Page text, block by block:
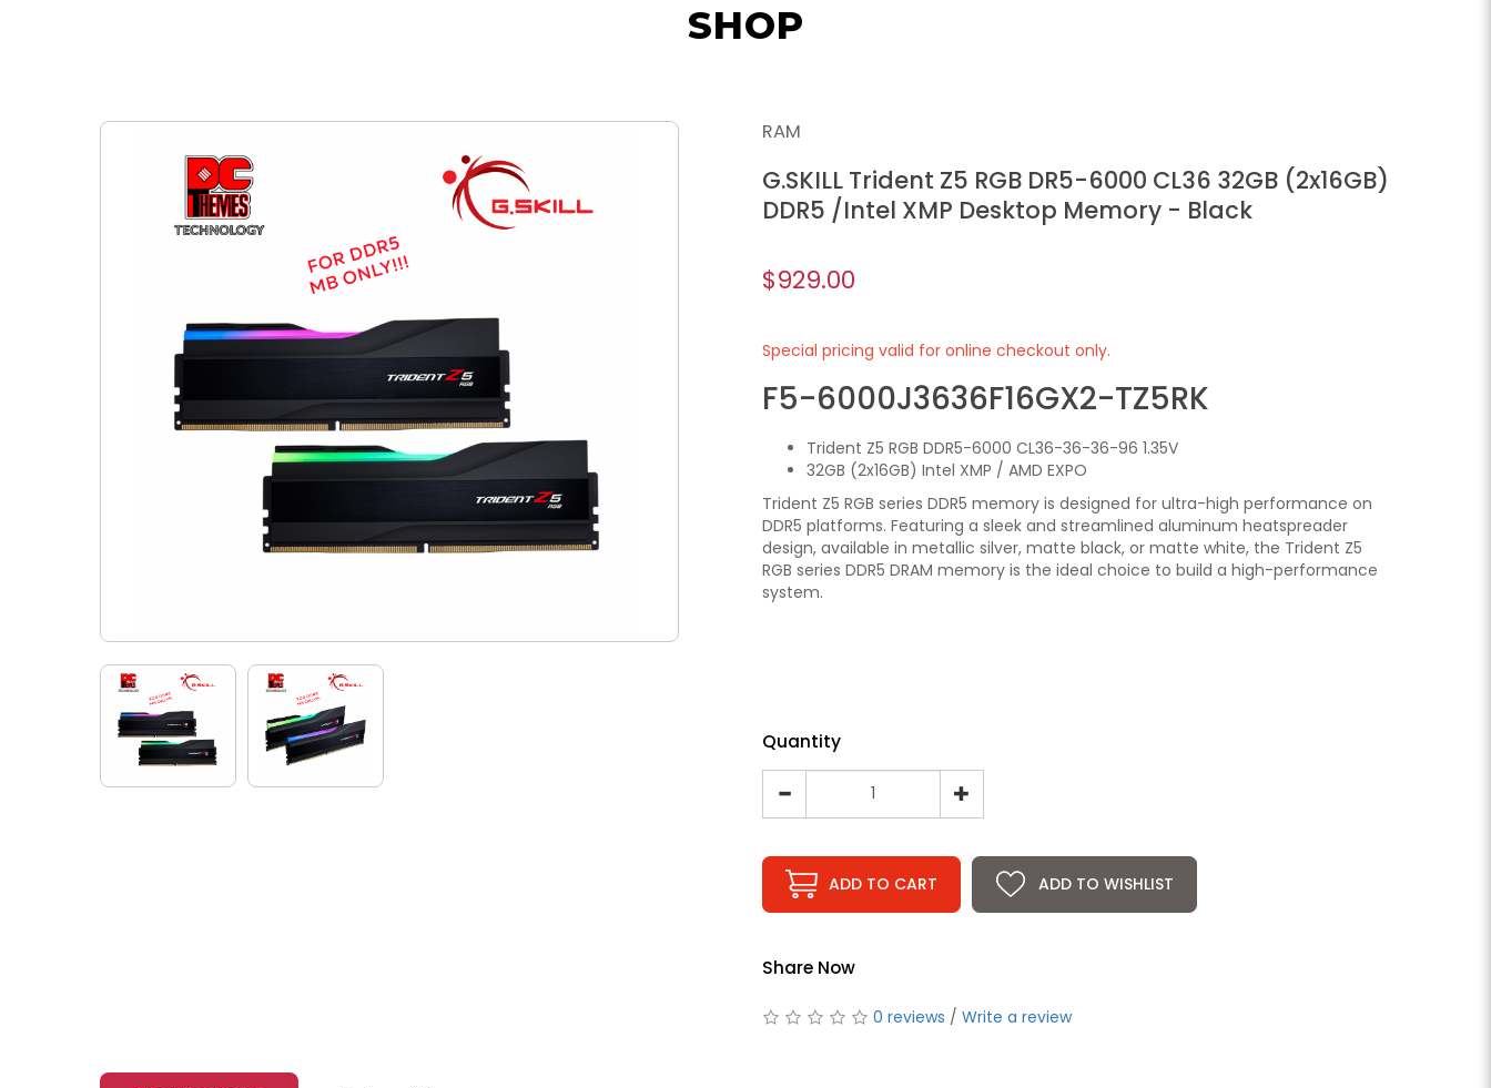
SHOP
RAM
G.SKILL Trident Z5 RGB DR5-6000 CL36 32GB (2x16GB)
DDR5 /Intel XMP Desktop Memory - Black
$929.00
Special pricing valid for online checkout only.
F5-6000J3636F16GX2-TZ5RK
Trident Z5 RGB DDR5-6000 CL36-36-36-96 1.35V
32GB (2x16GB) Intel XMP / AMD EXPO
Trident Z5 RGB series DDR5 memory is designed for ultra-high performance on
DDR5 platforms. Featuring a sleek and streamlined aluminum heatspreader
design, available in metallic silver, matte black, or matte white, the Trident Z5
RGB series DDR5 DRAM memory is the ideal choice to build a high-performance
system.
Quantity
ADD TO CART ADD TO WISHLIST
Share Now
0 reviews / Write a review